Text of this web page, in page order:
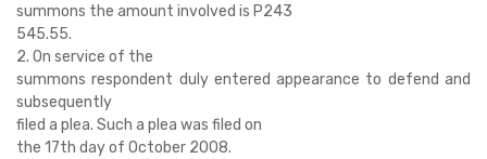
summons the amount involved is P243
545.55.
2. On service of the
summons respondent duly entered appearance to defend and
subsequently
filed a plea. Such a plea was filed on
the 17th day of October 2008.